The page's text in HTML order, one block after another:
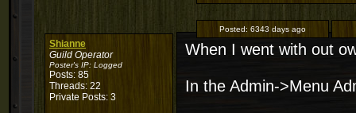
Shianne
Guild Operator
Poster's IP: Logged
Posts: 85
Threads: 22
Private Posts: 3
Posted: 6343 days ago
When I went with out
In the Admin->Menu